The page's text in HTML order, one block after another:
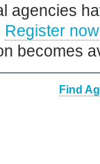
agencies
Register now
becomes
Find